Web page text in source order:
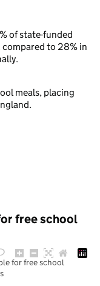
of state-funded
compared to 28% in
meals, placing
free school
for free school